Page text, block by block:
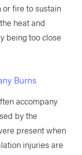
fire to sustain
heat and
being too close
Burns
accompany
by the
present when
injuries are